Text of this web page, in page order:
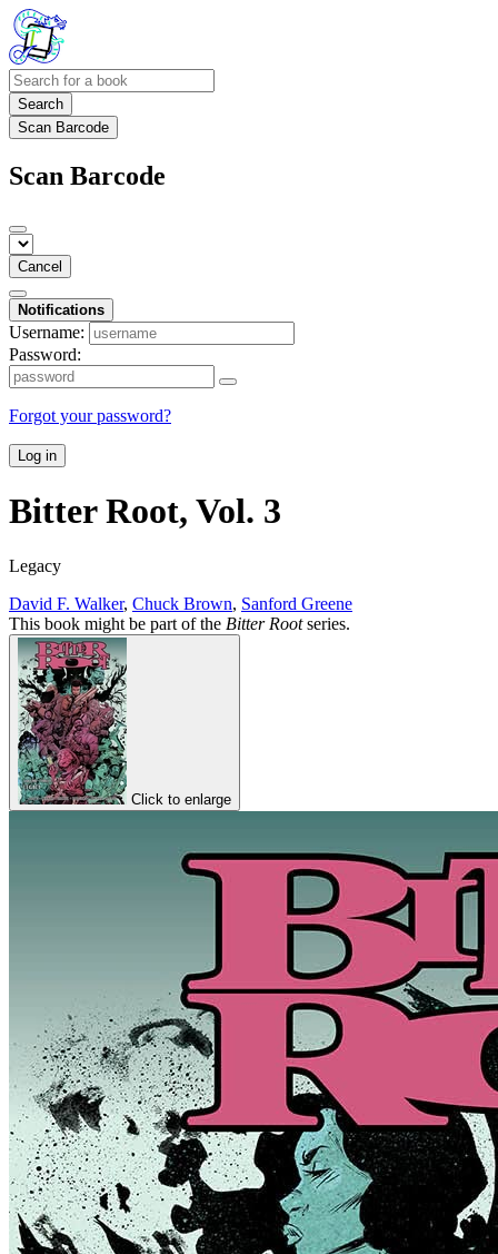
Search
Scan Barcode
Scan Barcode
Cancel
Notifications
Username:
Password:
Forgot your password?
Log in
Bitter Root, Vol. 3
Legacy
David F. Walker, Chuck Brown, Sanford Greene
This book might be part of the Bitter Rootseries.
Click to enlarge